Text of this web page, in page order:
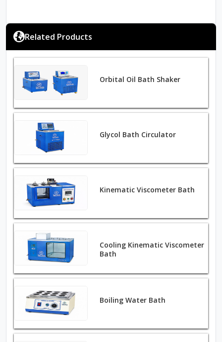
Related Products
Orbital Oil Bath Shaker
Glycol Bath Circulator
Kinematic Viscometer Bath
Cooling Kinematic Viscometer
Bath
Boiling Water Bath